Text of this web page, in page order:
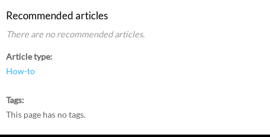
Recommended articles
There are no recommended articles.
Article type
How-to
Tags
This page has no tags.